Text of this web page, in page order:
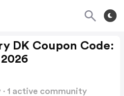
DK Coupon Code:
1 active community